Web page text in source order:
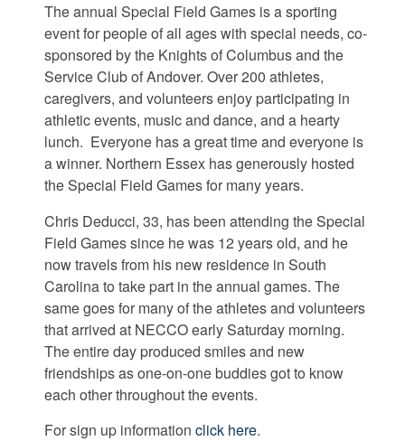
The annual Special Field Games is a sporting
event for people of all ages with special needs, co-
sponsored by the Knights of Columbus and the
Service Club of Andover. Over 200 athletes,
caregivers, and volunteers enjoy participating in
athletic events, music and dance, and a hearty
lunch. Everyone has a great time and everyone is
a winner. Northern Essex has generously hosted
the Special Field Games for many years.
Chris Deducci, 33, has been attending the Special
Field Games since he was 12 years old, and he
now travels from his new residence in South
Carolina to take part in the annual games. The
same goes for many of the athletes and volunteers
that arrived at NECCO early Saturday morning.
The entire day produced smiles and new
friendships as one-on-one buddies got to know
each other throughout the events.
For sign up information click here.